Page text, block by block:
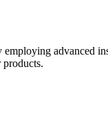
advanced
products.